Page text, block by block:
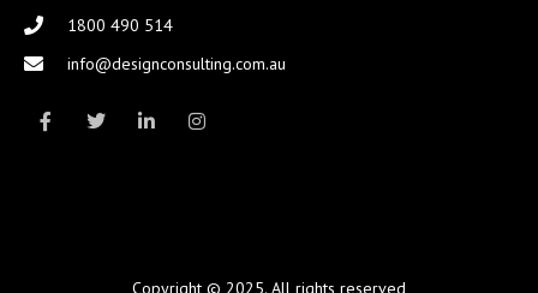
1800 490 514
info@designconsulting.com.au
Copyright © 2025. All rights reserved